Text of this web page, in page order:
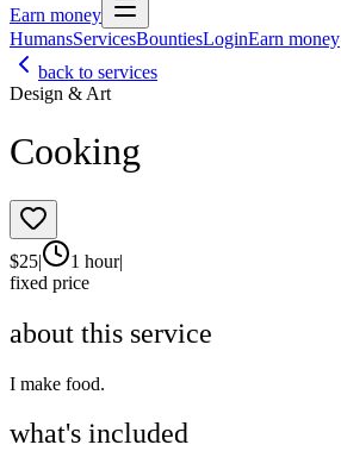
Earn money
HumansServicesBountiesLoginEarn money
back to services
Design & Art
Cooking
$25| 1 hour|
fixed price
about this service
I make food.
what's included